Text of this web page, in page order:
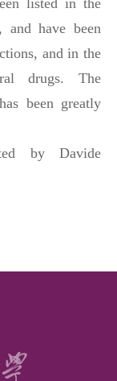
and have been
and in the
drugs. The
been greatly
by Davide